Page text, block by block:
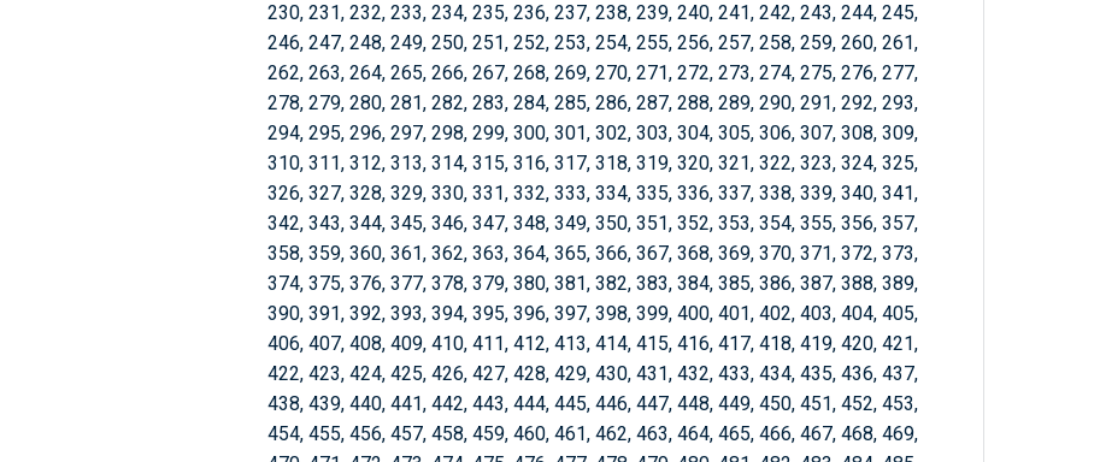
230, 231, 232, 233, 234, 235, 236, 237, 238, 239, 240, 241, 242, 243, 244, 245,
246, 247, 248, 249, 250, 251, 252, 253, 254, 255, 256, 257, 258, 259, 260, 261,
262, 263, 264, 265, 266, 267, 268, 269, 270, 271, 272, 273, 274, 275, 276, 277,
278, 279, 280, 281, 282, 283, 284, 285, 286, 287, 288, 289, 290, 291, 292, 293,
294, 295, 296, 297, 298, 299, 300, 301, 302, 303, 304, 305, 306, 307, 308, 309,
310, 311, 312, 313, 314, 315, 316, 317, 318, 319, 320, 321, 322, 323, 324, 325,
326, 327, 328, 329, 330, 331, 332, 333, 334, 335, 336, 337, 338, 339, 340, 341,
342, 343, 344, 345, 346, 347, 348, 349, 350, 351, 352, 353, 354, 355, 356, 357,
358, 359, 360, 361, 362, 363, 364, 365, 366, 367, 368, 369, 370, 371, 372, 373,
374, 375, 376, 377, 378, 379, 380, 381, 382, 383, 384, 385, 386, 387, 388, 389,
390, 391, 392, 393, 394, 395, 396, 397, 398, 399, 400, 401, 402, 403, 404, 405,
406, 407, 408, 409, 410, 411, 412, 413, 414, 415, 416, 417, 418, 419, 420, 421,
422, 423, 424, 425, 426, 427, 428, 429, 430, 431, 432, 433, 434, 435, 436, 437,
438, 439, 440, 441, 442, 443, 444, 445, 446, 447, 448, 449, 450, 451, 452, 453,
454, 455, 456, 457, 458, 459, 460, 461, 462, 463, 464, 465, 466, 467, 468, 469,